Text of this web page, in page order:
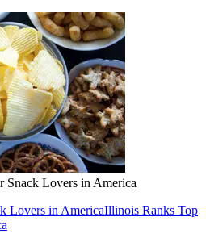
Snack Lovers in America
Lovers in AmericaIllinois Ranks Top